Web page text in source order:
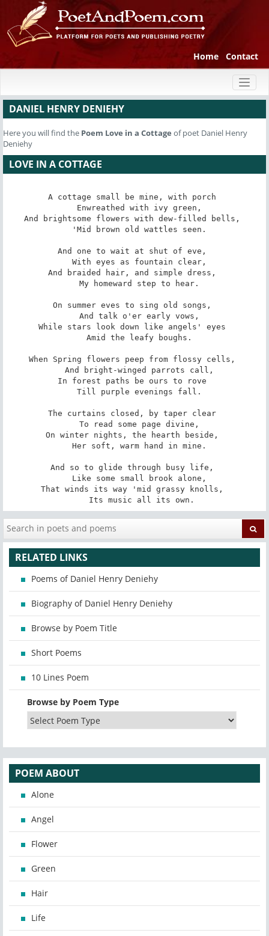
Home Contact
DANIEL HENRY DENIEHY
Here you will find the Poem Love in a Cottage of poet Daniel Henry
Deniehy
LOVE IN A COTTAGE
A cottage small be mine, with porch
Enwreathed with ivy green,
And brightsome flowers with dew-filled bells,
'Mid brown old wattles seen.
And one to wait at shut of eve,
With eyes as fountain clear,
And braided hair, and simple dress,
My homeward step to hear.
On summer eves to sing old songs,
And talk o'er early vows,
While stars look down like angels' eyes
Amid the leafy boughs.
When Spring flowers peep from flossy cells,
And bright-winged parrots call,
In forest paths be ours to rove
Till purple evenings fall.
The curtains closed, by taper clear
To read some page divine,
On winter nights, the hearth beside,
Her soft, warm hand in mine.
And so to glide through busy life,
Like some small brook alone,
That winds its way 'mid grassy knolls,
Its music all its own.
RELATED LINKS
Poems of Daniel Henry Deniehy
Biography of Daniel Henry Deniehy
Browse by Poem Title
Short Poems
10 Lines Poem
Browse by Poem Type
POEM ABOUT
Alone
Angel
Flower
Green
Hair
Life